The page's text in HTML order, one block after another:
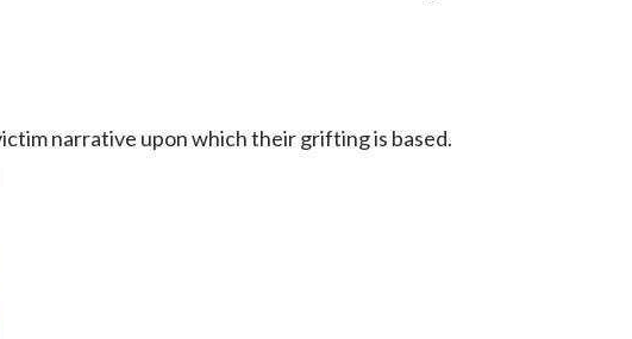
narrative upon which their grifting is based.